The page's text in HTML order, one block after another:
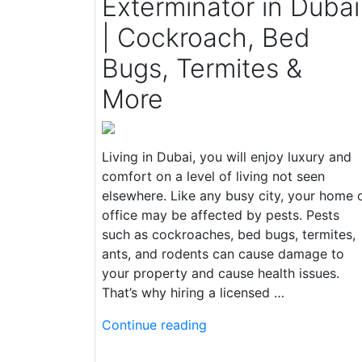
Exterminator in Dubai
| Cockroach, Bed
Bugs, Termites &
More
Living in Dubai, you will enjoy luxury and
comfort on a level of living not seen
elsewhere. Like any busy city, your home
office may be affected by pests. Pests
such as cockroaches, bed bugs, termites,
ants, and rodents can cause damage to
your property and cause health issues.
That’s why hiring a licensed …
Continue reading